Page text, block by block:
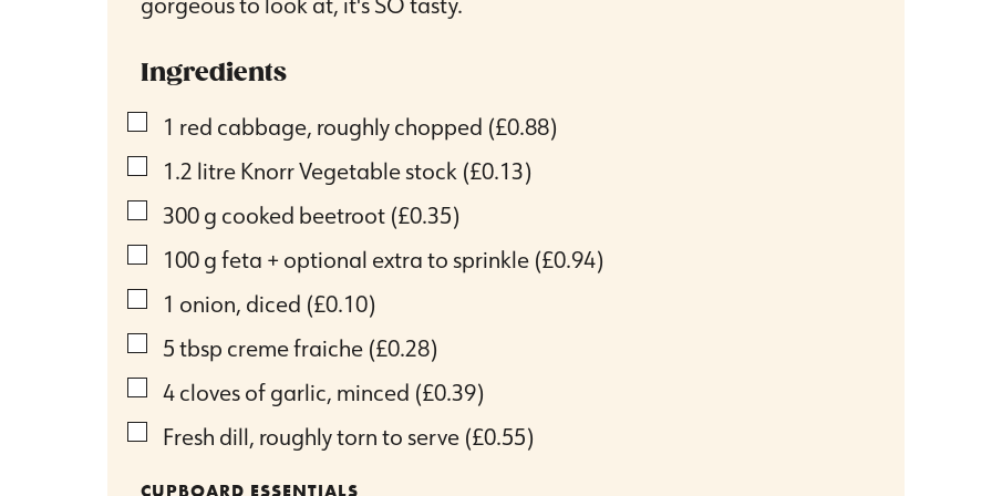
Ingredients
▢
1 red cabbage, roughly chopped (£0.88)
▢
1.2 litreKnorr Vegetable stock (£0.13)
▢
300g cooked beetroot (£0.35)
▢
100gfeta + optional extra to sprinkle (£0.94)
▢
1 onion, diced (£0.10)
▢
5tbsp creme fraiche (£0.28)
▢
4clovesof garlic, minced (£0.39)
▢
Fresh dill, roughly torn to serve (£0.55)
CUPBOARD ESSENTIALS